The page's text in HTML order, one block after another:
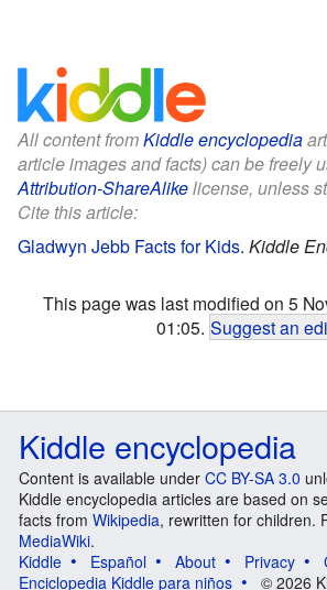
All content fromKiddle encyclopedia
article images and facts) can be freely
Attribution-ShareAlikelicense, unless
Cite this article:
Gladwyn Jebb Facts for Kids. Kiddle
This page was last modified on 5
01:05. Suggest an
Kiddle encyclopedia
Content is available under CC BY-SA 3.0
Kiddle encyclopedia articles are based on
facts from Wikipedia, rewritten for children.
MediaWiki.
Kiddle
Español About Privacy
Enciclopedia Kiddle para niños
© 2026